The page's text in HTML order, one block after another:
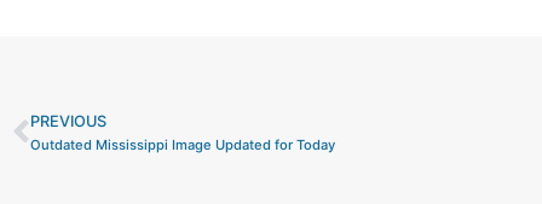
Prev
PREVIOUS
Outdated Mississippi Image Updated for Today